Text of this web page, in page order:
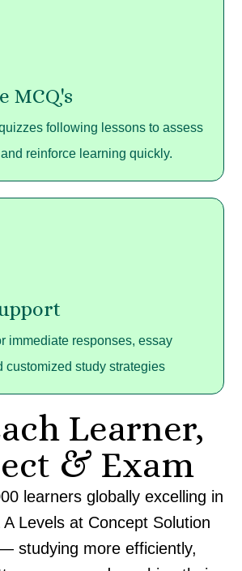
MCQ's
following lessons to assess
reinforce learning quickly.
immediate responses, essay
customized study strategies
Learner,
& Exam
learners globally excelling in
Levels atConcept Solution
— studying more efficiently,